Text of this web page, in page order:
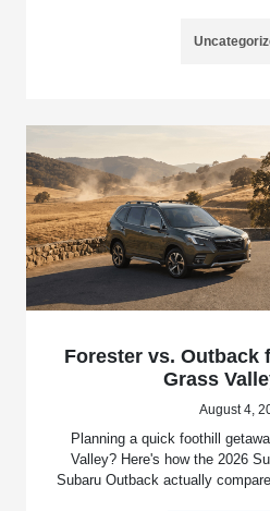
Forester vs. Outback
Grass
August 4,
Planning a quick foothill
Valley? Here's how the 2026
Subaru Outback actually